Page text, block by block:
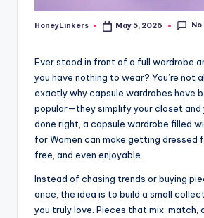
Posted
HoneyLinkers May 5, 2026
Ever stood in front of a full wardrobe
you have nothing to wear? You’re not
exactly why capsule wardrobes have
popular—they simplify your closet and
done right, a capsule wardrobe filled
for Women can make getting dressed
free, and even enjoyable.
Instead of chasing trends or buying
once, the idea is to build a small
you truly love. Pieces that mix, match,